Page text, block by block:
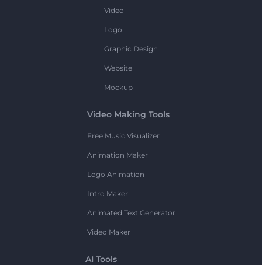
Video
Logo
Graphic Design
Website
Mockup
Video Making Tools
Free Music Visualizer
Animation Maker
Logo Animation
Intro Maker
Animated Text Generator
Video Maker
AI Tools